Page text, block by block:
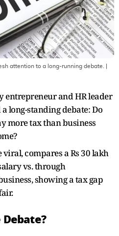
attention to a long-running debate.
entrepreneur and HR leader
long-standing debate: Do
more tax than business
compares a Rs 30 lakh
vs. through
showing a tax gap